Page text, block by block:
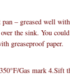
– greased well
the sink. You
greaseproof paper.
Gas mark